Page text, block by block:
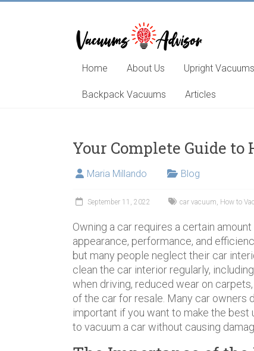
Helping
you
choose
learn
vacuum
Home About Us Upright Vacuums
Backpack Vacuums Articles
Your Complete Guide to
Maria Millando Blog
September 11, 2022 car vacuum, How to
Owning a car requires a certain
appearance, performance, and
but many people neglect their car
clean the car interior regularly,
when driving, reduced wear on
of the car for resale. Many car owners
important if you want to make the best
to vacuum a car without causing